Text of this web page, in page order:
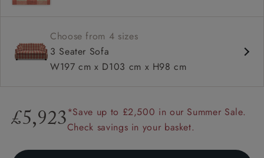
Hammer stud detail
Choose from 4 sizes
3 Seater Sofa
W197 cm x D103 cm x H98 cm
£5,923*Save up to £2,500 in our Summer Sale.
Check savings in your basket.